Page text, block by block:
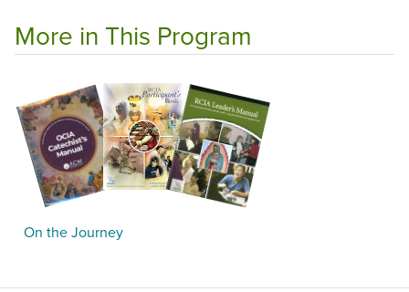
More in This Program
On the Journey